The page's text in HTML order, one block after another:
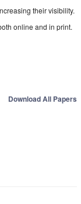
their visibility.
online and in print.
Download All Papers